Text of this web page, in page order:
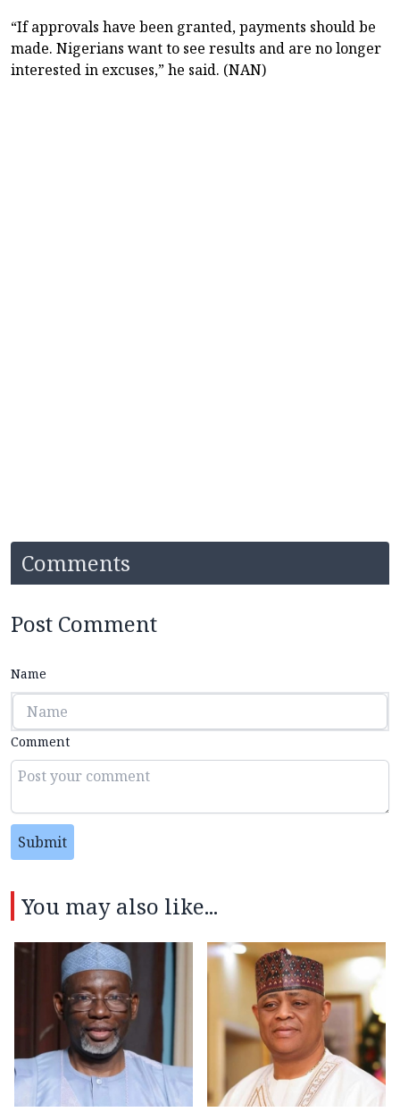
“If approvals have been granted, payments should be
made. Nigerians want to see results and are no longer
interested in excuses,” he said. (NAN)
Comments
Post Comment
Name
Comment
Submit
You may also like...